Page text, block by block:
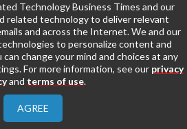
Back to Top
Go to Home Page »
Us
Privacy Policy
Technology Business Times and our
related technology to deliver relevant
and across the Internet. We and our
to personalize content and
change your mind and choices at any
For more information, see our privacy
and terms of use.
AGREE